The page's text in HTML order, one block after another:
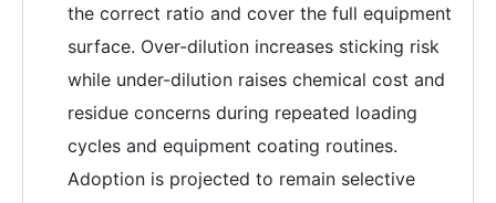
the correct ratio and cover the full equipment
surface. Over-dilution increases sticking risk
while under-dilution raises chemical cost and
residue concerns during repeated loading
cycles and equipment coating routines.
Adoption is projected to remain selective